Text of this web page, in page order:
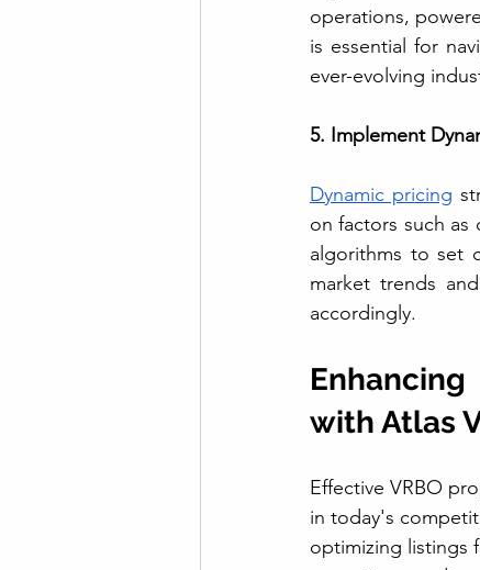
operations,
is essential for
ever-evolving
5. Implement
Dynamic pricing
on factors such as
algorithms to set
market trends
accordingly.
with Atlas
Effective VRBO
in today's
optimizing listings